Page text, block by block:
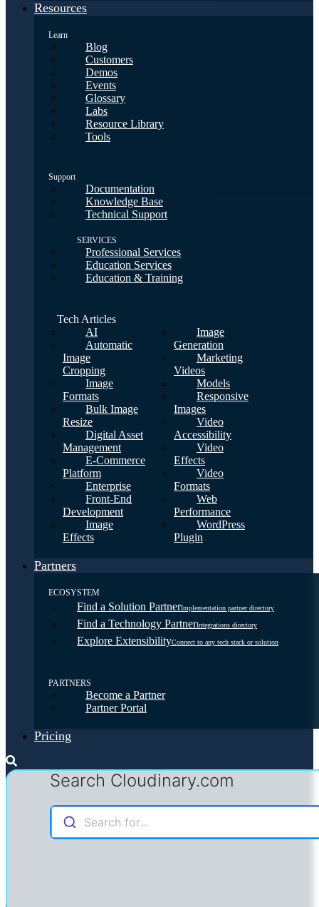
Resources
Learn
Blog
Customers
Demos
Events
Glossary
Labs
Resource Library
Tools
Support
Documentation
Knowledge Base
Technical Support
SERVICES
Professional Services
Education Services
Education & Training
Tech Articles
AI
Automatic
Image
Cropping
Image
Formats
Bulk Image
Resize
Digital Asset
Management
E-Commerce
Platform
Enterprise
Front-End
Development
Image
Effects
Image
Generation
Marketing
Videos
Models
Responsive
Images
Video
Accessibility
Video
Effects
Video
Formats
Web
Performance
WordPress
Plugin
Partners
ECOSYSTEM
Find a Solution PartnerImplementation partner directory
Find a Technology PartnerIntegrations directory
Explore ExtensibilityConnect to any tech stack or solution
PARTNERS
Become a Partner
Partner Portal
Pricing
Search Cloudinary.com
Search for...